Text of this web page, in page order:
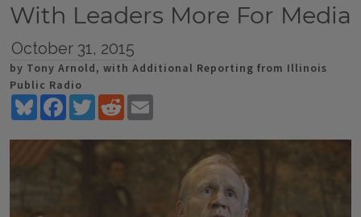
With Leaders More For Media
October 31, 2015
by Tony Arnold, with Additional Reporting from Illinois
Public Radio
BlueskyFacebookTwitterReddit